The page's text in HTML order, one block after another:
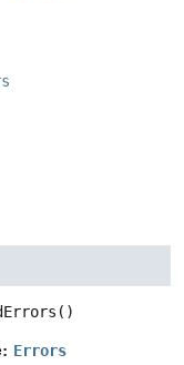
()
Errors